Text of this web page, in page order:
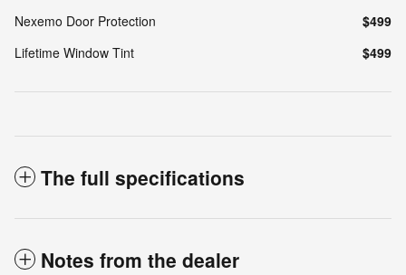
Nexemo Door Protection
$499
Lifetime Window Tint
$499
The full specifications
Notes from the dealer